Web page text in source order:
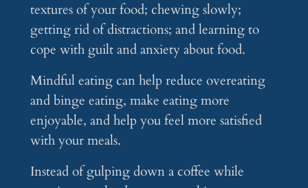
textures of your food; chewing slowly;
getting rid of distractions; and learning to
cope with guilt and anxiety about food.
Mindful eating can help reduce overeating
and binge eating, make eating more
enjoyable, and help you feel more satisfied
with your meals.
Instead of gulping down a coffee while